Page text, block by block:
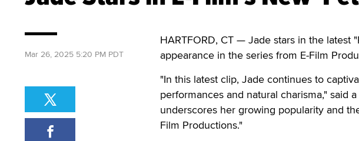
HARTFORD, CT — Jade stars in the latest
appearance in the series from E-Film
"In this latest clip, Jade continues to
performances and natural charisma," said
underscores her growing popularity and
Film Productions."
Mar 26, 2025 5:20 PM PDT